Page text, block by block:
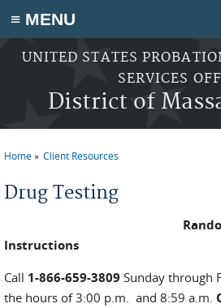
≡ MENU
Skip to main content
UNITED STATES
SERVICES
District of
Home Client Resources
Drug Testing
Random
Instructions
Call 1-866-659-3809 Sunday through
the hours of 3:00 p.m. and 8:59 a.m.